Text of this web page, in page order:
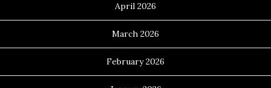
April 2026
March 2026
February 2026